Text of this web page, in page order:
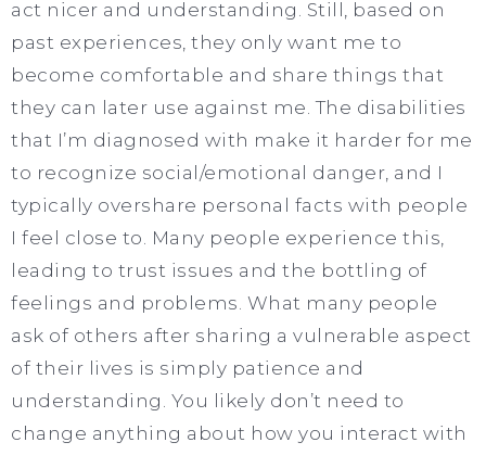
act nicer and understanding. Still, based on
past experiences, they only want me to
become comfortable and share things that
they can later use against me. The disabilities
that I’m diagnosed with make it harder for me
to recognize social/emotional danger, and I
typically overshare personal facts with people
I feel close to. Many people experience this,
leading to trust issues and the bottling of
feelings and problems. What many people
ask of others after sharing a vulnerable aspect
of their lives is simply patience and
understanding. You likely don’t need to
change anything about how you interact with